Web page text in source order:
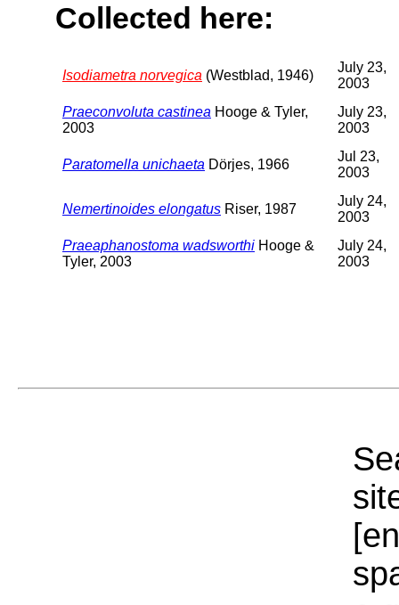
Collected here:
Isodiametra norvegica (Westblad, 1946)
July 23,
2003
Praeconvoluta castinea Hooge & Tyler,
2003
July 23,
2003
Paratomella unichaeta Dörjes, 1966
Jul 23,
2003
Nemertinoides elongatus Riser, 1987
July 24,
2003
Praeaphanostoma wadsworthi Hooge &
Tyler, 2003
July 24,
2003